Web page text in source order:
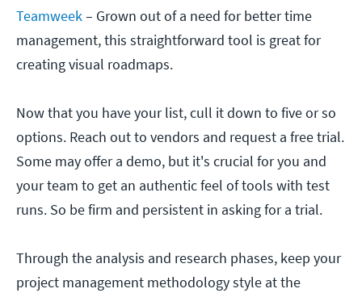
Teamweek– Grown out of a need for better time
management, this straightforward tool is great for
creating visual roadmaps.
Now that you have your list, cull it down to five or so
options. Reach out to vendors and request a free trial.
Some may offer a demo, but it's crucial for you and
your team to get an authentic feel of tools with test
runs. So be firm and persistent in asking for a trial.
Through the analysis and research phases, keep your
project management methodology style at the